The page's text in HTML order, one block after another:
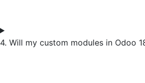
4. Will my custom modules in Odoo